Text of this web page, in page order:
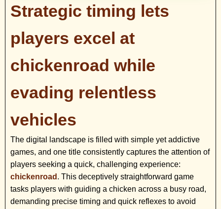
Strategic timing lets
players excel at
chickenroad while
evading relentless
vehicles
The digital landscape is filled with simple yet addictive
games, and one title consistently captures the attention of
players seeking a quick, challenging experience:
chickenroad . This deceptively straightforward game
tasks players with guiding a chicken across a busy road,
demanding precise timing and quick reflexes to avoid